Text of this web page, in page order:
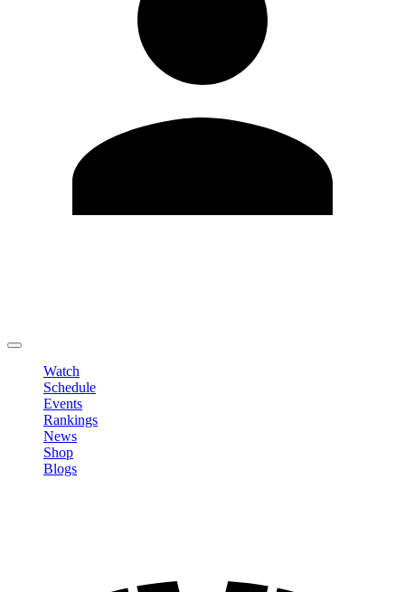
Watch
Schedule
Events
Rankings
News
Shop
Blogs